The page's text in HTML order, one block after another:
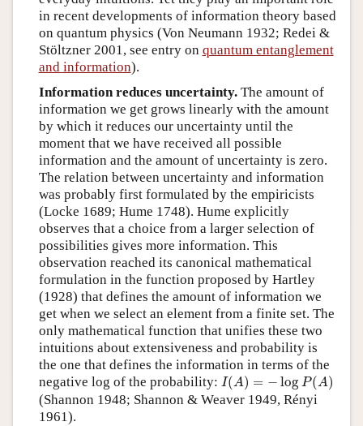
in recent developments of information theory based
on quantum physics (Von Neumann 1932; Redei &
Stöltzner 2001, see entry on quantum entanglement
and information).
Information reduces uncertainty.The amount of
information we get grows linearly with the amount
by which it reduces our uncertainty until the
moment that we have received all possible
information and the amount of uncertainty is zero.
The relation between uncertainty and information
was probably first formulated by the empiricists
(Locke 1689; Hume 1748). Hume explicitly
observes that a choice from a larger selection of
possibilities gives more information. This
observation reached its canonical mathematical
formulation in the function proposed by Hartley
(1928) that defines the amount of information we
get when we select an element from a finite set. The
only mathematical function that unifies these two
intuitions about extensiveness and probability is
the one that defines the information in terms of the
negative log of the probability: I(A) = − log P(A)
I(A)= P
)
(Shannon 1948; Shannon & Weaver 1949, Rényi
1961).